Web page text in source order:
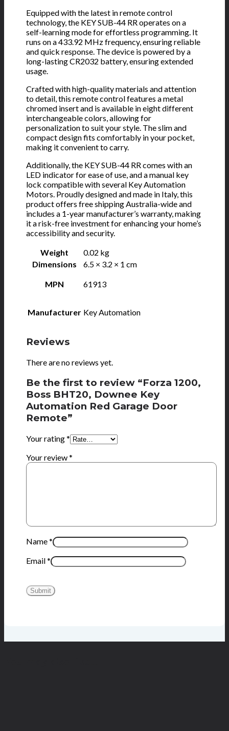
Equipped with the latest in remote control
technology, the KEY SUB-44 RR operates on a
self-learning mode for effortless programming. It
runs on a 433.92 MHz frequency, ensuring reliable
and quick response. The device is powered by a
long-lasting CR2032 battery, ensuring extended
usage.
Crafted with high-quality materials and attention
to detail, this remote control features a metal
chromed insert and is available in eight different
interchangeable colors, allowing for
personalization to suit your style. The slim and
compact design fits comfortably in your pocket,
making it convenient to carry.
Additionally, the KEY SUB-44 RR comes with an
LED indicator for ease of use, and a manual key
lock compatible with several Key Automation
Motors. Proudly designed and made in Italy, this
product offers free shipping Australia-wide and
includes a 1-year manufacturer’s warranty, making
it a risk-free investment for enhancing your home’s
accessibility and security.
Weight
0.02 kg
Dimensions
6.5 × 3.2 × 1 cm
MPN 61913
Manufacturer Key Automation
Reviews
There are no reviews yet.
Be the first to review “Forza 1200,
Boss BHT20, Downee Key
Automation Red Garage Door
Remote”
Your rating*
Your review*
Name*
Email*